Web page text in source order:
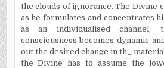
the clouds of ignorance. The Divine
as he formulates and concentrates
as an individualised
consciousness becomes dynamic
out the desired change in th_
the Divine has to assume the